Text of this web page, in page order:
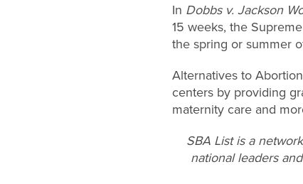
In Dobbs v. Jackson
15 weeks, the
the spring or summer
Alternatives to
centers by providing
maternity care and
SBA List is a
national leaders